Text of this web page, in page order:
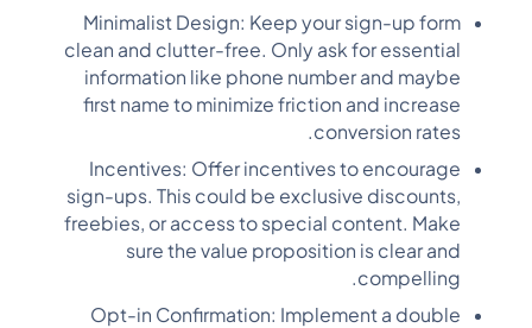
Minimalist Design: Keep your sign-up form
clean and clutter-free. Only ask for essential
information like phone number and maybe
first name to minimize friction and increase
conversion rates.
Incentives: Offer incentives to encourage
sign-ups. This could be exclusive discounts,
freebies, or access to special content. Make
sure the value proposition is clear and
compelling.
Opt-in Confirmation: Implement a double